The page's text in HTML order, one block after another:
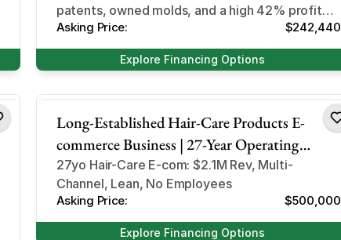
patents, owned molds, and a high 42% profit
margin requiring 1–2 hours of daily oversight.
Asking Price: $242,440
Explore Financing Options
Long-Established Hair-Care Products E-
commerce Business | 27-Year Operating
History | $2.1M Gross Revenue | Multi-
Channel Marketplace Presence | Private-Label
& Wholesale Assets
27yo Hair-Care E-com: $2.1M Rev, Multi-
Channel, Lean, No Employees
Asking Price: $500,000
Explore Financing Options